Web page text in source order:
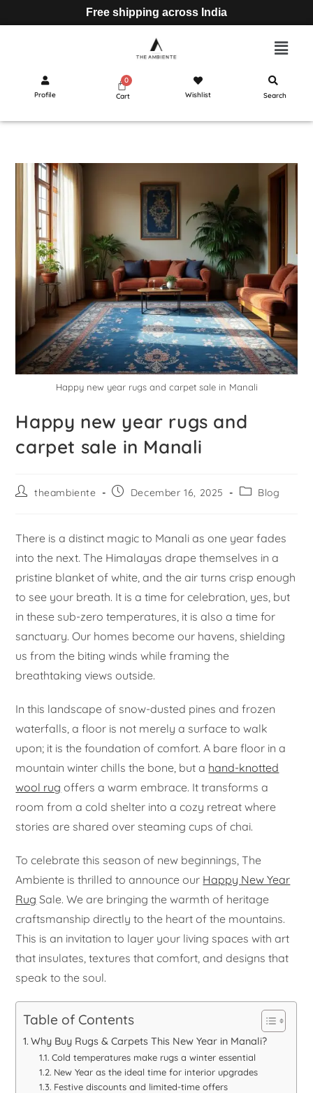
Free shipping across India
Profile Cart Wishlist Search
Happy new year rugs and carpet sale in Manali
Happy new year rugs and
carpet sale in Manali
theambiente December 16, 2025 Blog
There is a distinct magic to Manali as one year fades
into the next. The Himalayas drape themselves in a
pristine blanket of white, and the air turns crisp enough
to see your breath. It is a time for celebration, yes, but
in these sub-zero temperatures, it is also a time for
sanctuary. Our homes become our havens, shielding
us from the biting winds while framing the
breathtaking views outside.
In this landscape of snow-dusted pines and frozen
waterfalls, a floor is not merely a surface to walk
upon; it is the foundation of comfort. A bare floor in a
mountain winter chills the bone, but a hand-knotted
wool rug offers a warm embrace. It transforms a
room from a cold shelter into a cozy retreat where
stories are shared over steaming cups of chai.
To celebrate this season of new beginnings, The
Ambiente is thrilled to announce our Happy New Year
Rug Sale. We are bringing the warmth of heritage
craftsmanship directly to the heart of the mountains.
This is an invitation to layer your living spaces with art
that insulates, textures that comfort, and designs that
speak to the soul.
Table of Contents
Why Buy Rugs & Carpets This New Year in Manali?
Cold temperatures make rugs a winter essential
New Year as the ideal time for interior upgrades
Festive discounts and limited-time offers